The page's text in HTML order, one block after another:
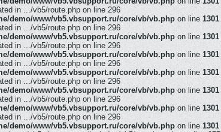
in .../vb5/route.php on line 296
demo/www/vb5.vbsupport.ru/core/vb/vb.php on line 1301
in .../vb5/route.php on line 296
demo/www/vb5.vbsupport.ru/core/vb/vb.php on line 1301
in .../vb5/route.php on line 296
demo/www/vb5.vbsupport.ru/core/vb/vb.phpon line 1301
in .../vb5/route.php on line 296
demo/www/vb5.vbsupport.ru/core/vb/vb.php on line 1301
in .../vb5/route.php on line 296
demo/www/vb5.vbsupport.ru/core/vb/vb.php on line 1301
in .../vb5/route.php on line 296
demo/www/vb5.vbsupport.ru/core/vb/vb.php on line 1301
in .../vb5/route.php on line 296
demo/www/vb5.vbsupport.ru/core/vb/vb.php on line 1301